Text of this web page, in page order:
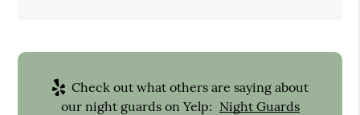
Check out what others are saying about
our night guards on Yelp: Night Guards